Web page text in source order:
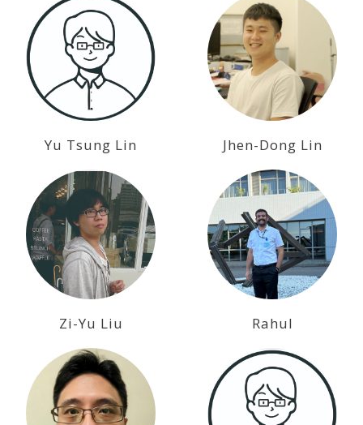
Yu Tsung Lin Jhen-Dong Lin
Zi-Yu Liu Rahul